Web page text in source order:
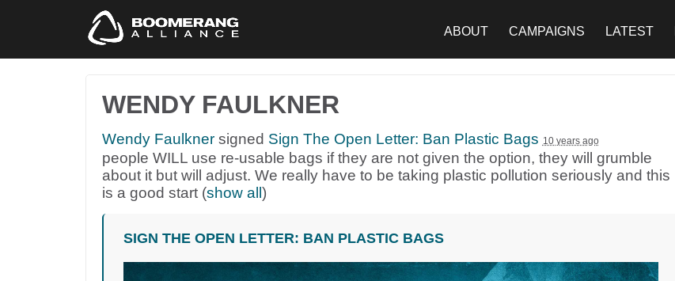
ABOUT CAMPAIGNS LATEST
WENDY FAULKNER
Wendy Faulknersigned Sign The Open Letter: Ban Plastic Bags 10 years ago
people WILLuse re-usable bags if they are not given the option, they will grumble
about it but will adjust. We really have to be taking plastic pollution seriously and this
is a good start(show all )
SIGN THE OPEN LETTER: BAN PLASTIC BAGS